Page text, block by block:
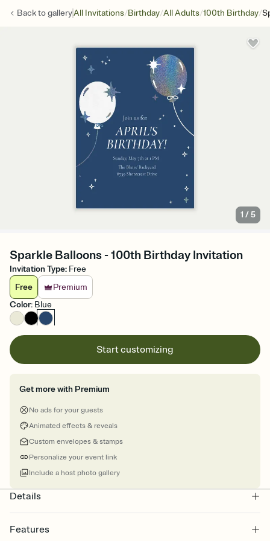
Back togalleryAll Invitations/Birthday/All Adults/100th Birthday/
1 /5
Sparkle Balloons - 100th Birthday Invitation
Invitation Type: Free
Free
Premium
Color: Blue
Start customizing
Get more with Premium
No ads for your guests
Animated effects & reveals
Custom envelopes & stamps
Personalize your event link
Include a host photo gallery
Details
Features